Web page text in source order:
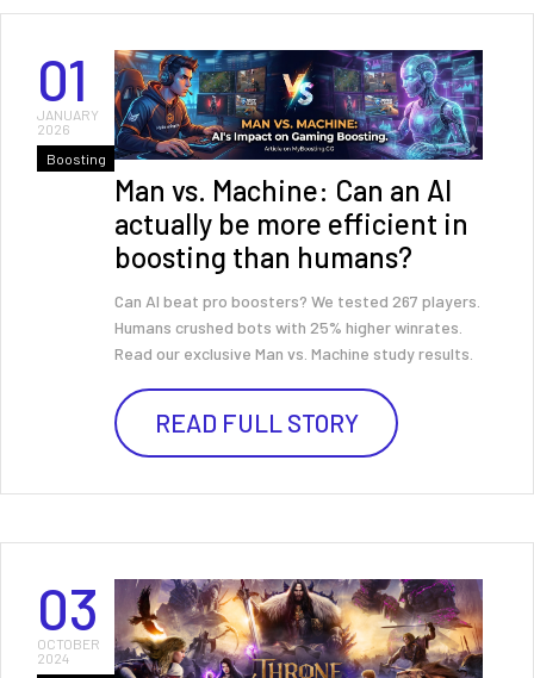
01
JANUARY
2026
Boosting
Man vs. Machine: Can an AI
actually be more efficient in
boosting than humans?
Can AI beat pro boosters? We tested 267 players.
Humans crushed bots with 25% higher winrates.
Read our exclusive Man vs. Machine study results.
READ FULL STORY
03
OCTOBER
2024